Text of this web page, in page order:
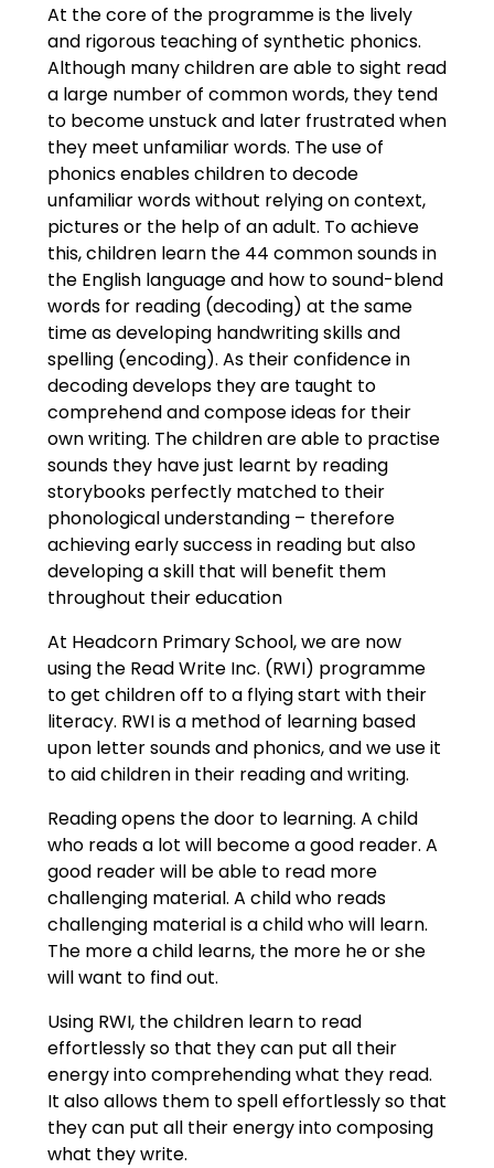
At the core of the programme is the lively
and rigorous teaching of synthetic phonics.
Although many children are able to sight read
a large number of common words, they tend
to become unstuck and later frustrated when
they meet unfamiliar words. The use of
phonics enables children to decode
unfamiliar words without relying on context,
pictures or the help of an adult. To achieve
this, children learn the 44 common sounds in
the English language and how to sound-blend
words for reading (decoding) at the same
time as developing handwriting skills and
spelling (encoding). As their confidence in
decoding develops they are taught to
comprehend and compose ideas for their
own writing. The children are able to practise
sounds they have just learnt by reading
storybooks perfectly matched to their
phonological understanding – therefore
achieving early success in reading but also
developing a skill that will benefit them
throughout their education
At Headcorn Primary School, we are now
using the Read Write Inc. (RWI) programme
to get children off to a flying start with their
literacy. RWI is a method of learning based
upon letter sounds and phonics, and we use it
to aid children in their reading and writing.
Reading opens the door to learning. A child
who reads a lot will become a good reader. A
good reader will be able to read more
challenging material. A child who reads
challenging material is a child who will learn.
The more a child learns, the more he or she
will want to find out.
Using RWI, the children learn to read
effortlessly so that they can put all their
energy into comprehending what they read.
It also allows them to spell effortlessly so that
they can put all their energy into composing
what they write.